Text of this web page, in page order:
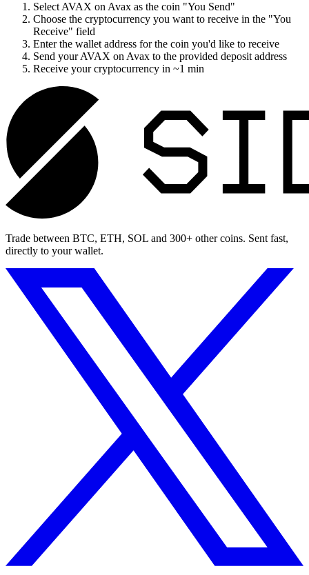
SelectAVAX on Avax as the coin "You Send"
Choose the cryptocurrency you want to receive in the "You
Receive" field
Enter the wallet address for the coin you'd like to receive
Send yourAVAX on Avax to the provided deposit address
Receive your cryptocurrency in ~1 min
Trade between BTC, ETH, SOL and 300+ other coins. Sent fast,
directly to your wallet.